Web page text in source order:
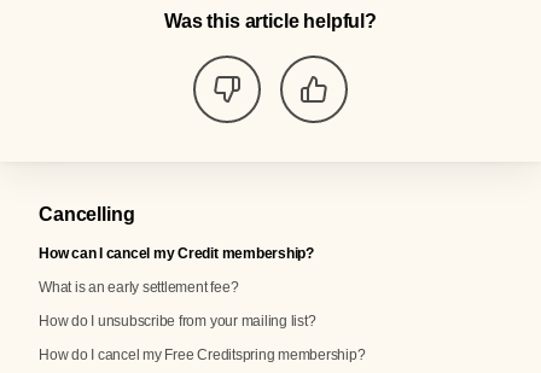
Was this article helpful?
Cancelling
How can I cancel my Credit membership?
What is an early settlement fee?
How do I unsubscribe from your mailing list?
How do I cancel my Free Creditspring membership?